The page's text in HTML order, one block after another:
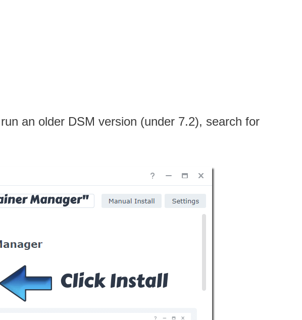
an older DSM version (under 7.2), search for